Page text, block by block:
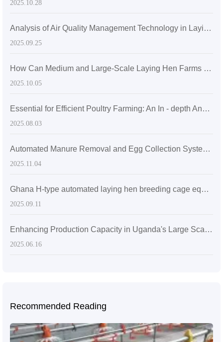
2025.10.28
Analysis of Air Quality Management Technology in Laying Hen Farms under ISO14001 Certification: Ventilation System Design and Ammonia Concentration Control Methods
2025.09.25
How Can Medium and Large-Scale Laying Hen Farms Optimize Ventilation and Lighting through H-Type Cages to Improve Flock Health and Egg Production Rate?
2025.10.05
Essential for Efficient Poultry Farming: An In - depth Analysis of the Advantages and Export Suitability of H - Type Stacked Laying Hen Cages
2025.08.03
Automated Manure Removal and Egg Collection Systems in Modern Poultry Farming
2025.11.04
Ghana H-type automated laying hen breeding cage equipment for sale - can accommodate 60,000 laying hens
2025.09.11
Enhancing Production Capacity in Uganda's Large Scale Broiler Farms: Livi's Mechanical Poultry Farming Solutions
2025.06.16
Recommended Reading